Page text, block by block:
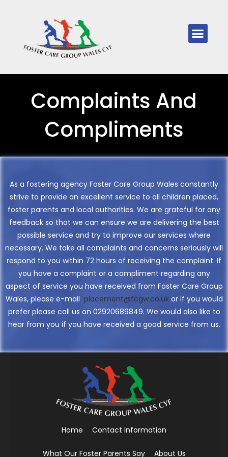
Complaints And
Compliments
As a fostering agency Foster Care Group Wales constantly
strive to provide an excellent service to all children placed,
foster parents and local authorities. We are grateful for any
feedback so that we can ensure we are delivering the best
possible service and try to improve our services where
necessary. We take all complaints and concerns seriously will
respond to you within 72 hours of receiving the complaint. If
you have a complaint or a compliment regarding any
aspect of service you have received from Foster Care Group
Wales, please e-mail placement@fcgw.co.ukor if you would
prefer please call us on 02920689849. We would also like to
hear from you if you have received a good service from us.
Home Contact Information
What Our Foster Parents Say About Us